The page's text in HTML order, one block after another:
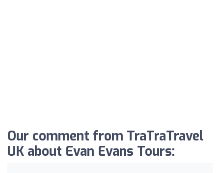
Our comment from TraTraTravel
UK about Evan Evans Tours: